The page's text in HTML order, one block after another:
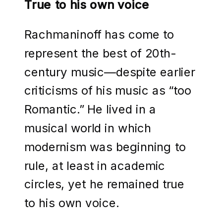
True to his own voice
Rachmaninoff has come to
represent the best of 20th-
century music—despite earlier
criticisms of his music as “too
Romantic.” He lived in a
musical world in which
modernism was beginning to
rule, at least in academic
circles, yet he remained true
to his own voice.